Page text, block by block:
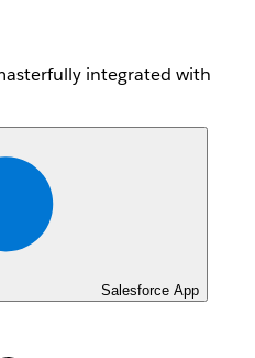
integrated with
Salesforce App